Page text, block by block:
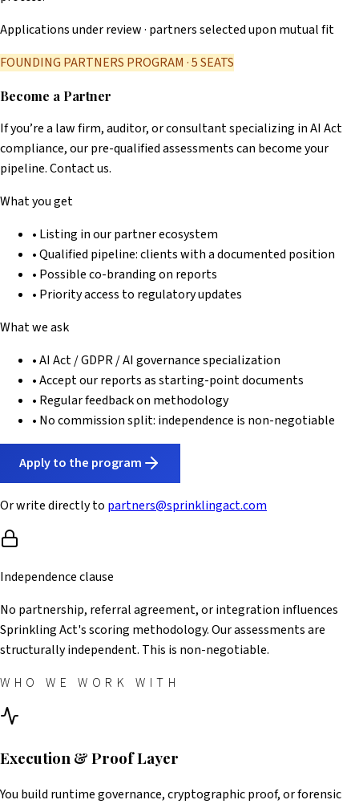
Applications under review · partners selected upon mutual fit
FOUNDING PARTNERS PROGRAM · 5 SEATS
Become a Partner
If you’re a law firm, auditor, or consultant specializing in AI Act
compliance, our pre-qualified assessments can become your
pipeline. Contact us.
What you get
• Listing in our partner ecosystem
• Qualified pipeline: clients with a documented position
• Possible co-branding on reports
• Priority access to regulatory updates
What we ask
• AI Act / GDPR / AI governance specialization
• Accept our reports as starting-point documents
• Regular feedback on methodology
• No commission split: independence is non-negotiable
Apply to the program
Or write directly to partners@sprinklingact.com
Independence clause
No partnership, referral agreement, or integration influences
Sprinkling Act's scoring methodology. Our assessments are
structurally independent. This is non-negotiable.
WHO WE WORK WITH
Execution & Proof Layer
You build runtime governance, cryptographic proof, or forensic